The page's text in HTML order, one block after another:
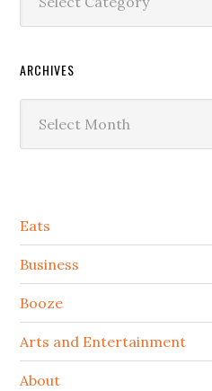
ARCHIVES
Secondary
Sidebar
Eats
Business
Booze
Arts and Entertainment
About